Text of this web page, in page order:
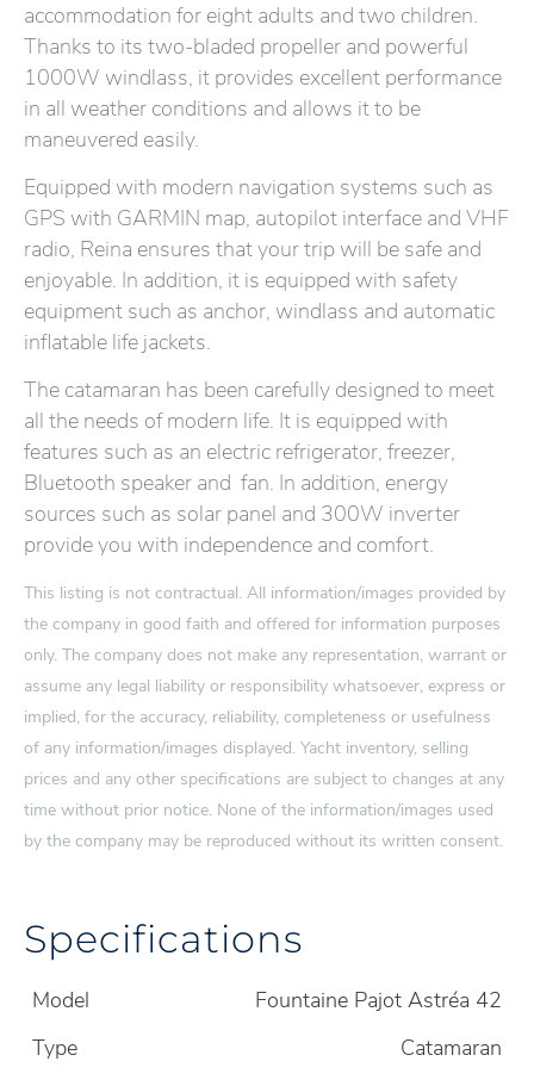
accommodation for eight adults and two children.
Thanks to its two-bladed propeller and powerful
1000W windlass, it provides excellent performance
in all weather conditions and allows it to be
maneuvered easily.
Equipped with modern navigation systems such as
GPS with GARMIN map, autopilot interface and VHF
radio, Reina ensures that your trip will be safe and
enjoyable. In addition, it is equipped with safety
equipment such as anchor, windlass and automatic
inflatable life jackets.
The catamaran has been carefully designed to meet
all the needs of modern life. It is equipped with
features such as an electric refrigerator, freezer,
Bluetooth speaker and fan. In addition, energy
sources such as solar panel and 300W inverter
provide you with independence and comfort.
This listing is not contractual. All information/images provided by
the company in good faith and offered for information purposes
only. The company does not make any representation, warrant or
assume any legal liability or responsibility whatsoever, express or
implied, for the accuracy, reliability, completeness or usefulness
of any information/images displayed. Yacht inventory, selling
prices and any other specifications are subject to changes at any
time without prior notice. None of the information/images used
by the company may be reproduced without its written consent.
Specifications
Model
Fountaine Pajot Astréa 42
Type
Catamaran